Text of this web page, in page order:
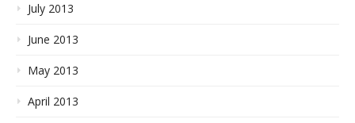
July 2013
June 2013
May 2013
April 2013